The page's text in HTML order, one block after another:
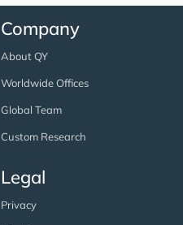
Company
About QY
Worldwide Offices
Global Team
Custom Research
Legal
Privacy